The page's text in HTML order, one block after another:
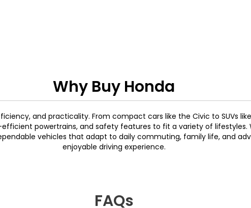
Why Buy Honda
and practicality. From compact cars like the Civic to SUVs
powertrains, and safety features to fit a variety of lifestyles.
vehicles that adapt to daily commuting, family life, and
enjoyable driving experience.
FAQs